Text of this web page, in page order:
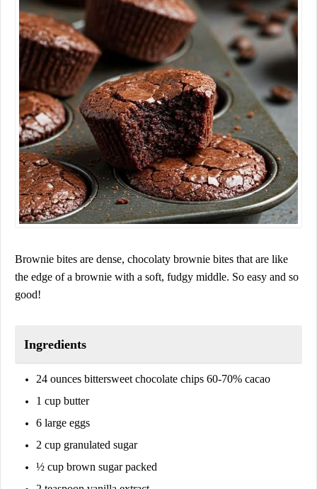
Brownie bites are dense, chocolaty brownie bites that are like
the edge of a brownie with a soft, fudgy middle. So easy and so
good!
Ingredients
24 ounces bittersweet chocolate chips 60-70% cacao
1 cup butter
6 large eggs
2 cup granulated sugar
½ cup brown sugar packed